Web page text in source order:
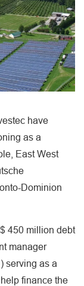
have
as a
East West
Dominion
450 million debt
manager
serving as a
finance the